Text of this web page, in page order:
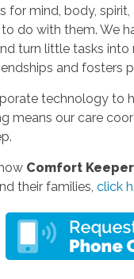
for mind, body,
do with them. We
turn little tasks
and fosters
technology to
means our care
Comfort
their families,click